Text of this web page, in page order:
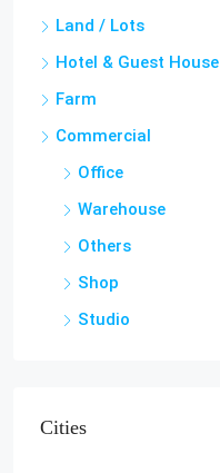
Land / Lots
Hotel & Guest House
Farm
Commercial
Office
Warehouse
Others
Shop
Studio
Cities